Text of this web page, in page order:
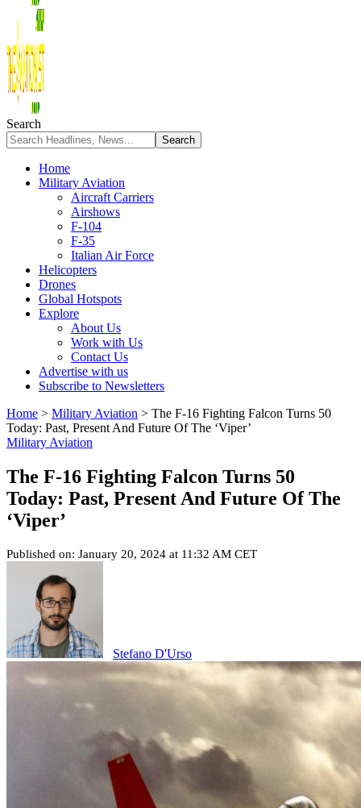
Search
Home
Military Aviation
Aircraft Carriers
Airshows
F-104
F-35
Italian Air Force
Helicopters
Drones
Global Hotspots
Explore
About Us
Work with Us
Contact Us
Advertise with us
Subscribe to Newsletters
Home > Military Aviation > The F-16 Fighting Falcon Turns 50
Today: Past, Present And Future Of The ‘Viper’
Military Aviation
The F-16 Fighting Falcon Turns 50
Today: Past, Present And Future Of The
‘Viper’
Published on: January 20, 2024 at 11:32 AM CET
Stefano D'Urso